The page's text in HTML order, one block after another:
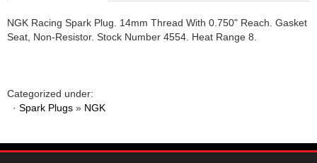
NGK Racing Spark Plug. 14mm Thread With 0.750" Reach. Gasket
Seat, Non-Resistor. Stock Number 4554. Heat Range 8.
Categorized under:
· Spark Plugs » NGK